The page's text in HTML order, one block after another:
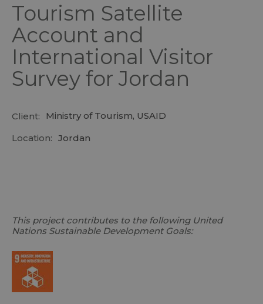
Tourism Satellite
Account and
International Visitor
Survey for Jordan
Client:
Ministry of Tourism, USAID
Location: Jordan
This project contributes to the following United
Nations Sustainable Development Goals: